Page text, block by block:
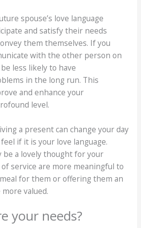
spouse’s love language
and satisfy their needs
them themselves. If you
with the other person on
less likely to have
in the long run. This
and enhance your
level.
a present can change your day
if it is your love language.
be a lovely thought for your
service are more meaningful to
for them or offering them an
valued.
your needs?